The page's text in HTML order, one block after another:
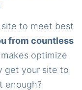
site to meet best
from countless
optimize
get your site to
enough?